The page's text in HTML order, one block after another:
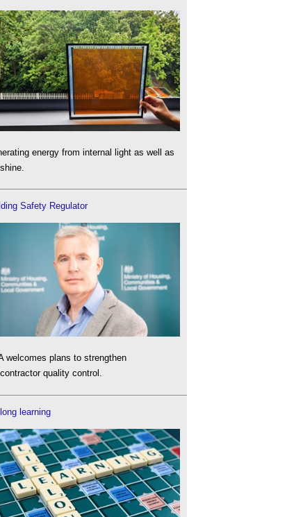
energy from internal light as well as
Safety Regulator
welcomes plans to strengthen
quality control.
learning